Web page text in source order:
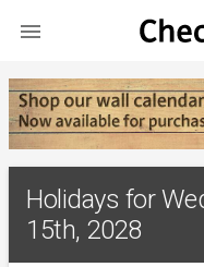

Holidays for
15th, 2028